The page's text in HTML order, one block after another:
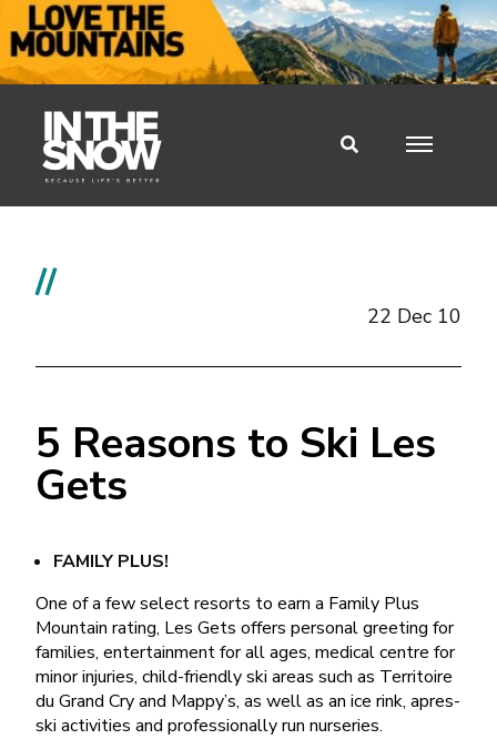
//
22 Dec 10
5 Reasons to Ski Les
Gets
FAMILY PLUS!
One of a few select resorts to earn a Family Plus
Mountain rating, Les Gets offers personal greeting for
families, entertainment for all ages, medical centre for
minor injuries, child-friendly ski areas such as Territoire
du Grand Cry and Mappy’s, as well as an ice rink, apres-
ski activities and professionally run nurseries.